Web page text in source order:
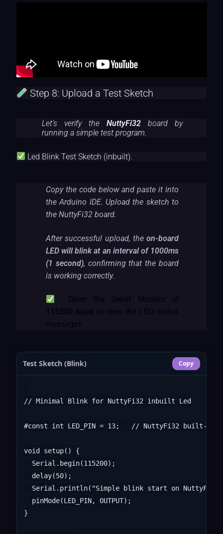
Step 8: Upload a Test Sketch
Let’s verify theNuttyFi32 board by
running a simple test program.
Led Blink Test Sketch (inbuilt).
Copy the code below and paste it into
the Arduino IDE. Upload the sketch to
the NuttyFi32 board.
After successful upload, theon-board
LED will blink at an interval of 1000ms
(1 second), confirming that the board
is working correctly.
Open the Serial Monitor at
115200 baud to view the LED status
messages.
Test Sketch (Blink) Copy
// Minimal Blink for NuttyFi32 inbuilt Led
#const int LED_PIN = 13;   // NuttyFi32 built-in
void setup() {
  Serial.begin(115200);
  delay(50);
Serial.println("Simple blink start on
  pinMode(LED_PIN, OUTPUT);
}